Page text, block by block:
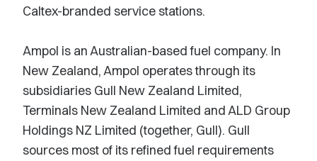
Caltex-branded service stations.
Ampol is an Australian-based fuel company. In
New Zealand, Ampol operates through its
subsidiaries Gull New Zealand Limited,
Terminals New Zealand Limited and ALD Group
Holdings NZ Limited (together, Gull). Gull
sources most of its refined fuel requirements